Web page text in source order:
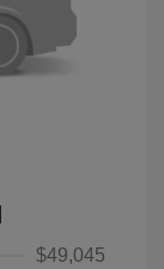
$49,045